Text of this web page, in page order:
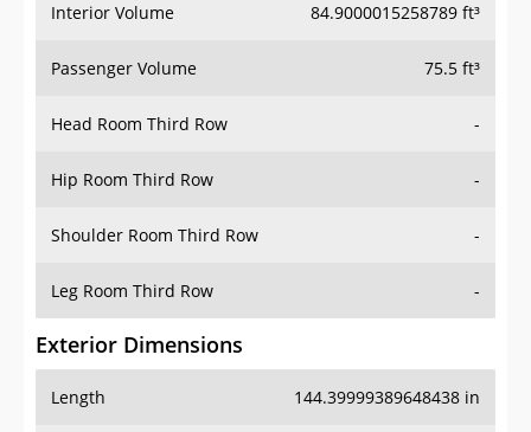
Interior Volume 84.9000015258789 ft³
Passenger Volume 75.5 ft³
Head Room Third Row -
Hip Room Third Row -
Shoulder Room Third Row -
Leg Room Third Row -
Exterior Dimensions
Length 144.39999389648438 in